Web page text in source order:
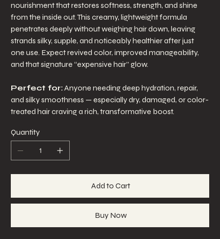
nourishment that restores softness, strength, and shine
from the inside out. This creamy, lightweight formula
penetrates deeply without weighing hair down, leaving
strands silky, supple, and noticeably healthier after just
one use. Expect revived color, improved manageability,
and that signature “expensive hair” glow.
Perfect for: Anyone needing deep hydration, repair,
and silky smoothness — especially dry, damaged, or color-
treated hair craving a rich, transformative boost.
Quantity
Add to Cart
Buy Now